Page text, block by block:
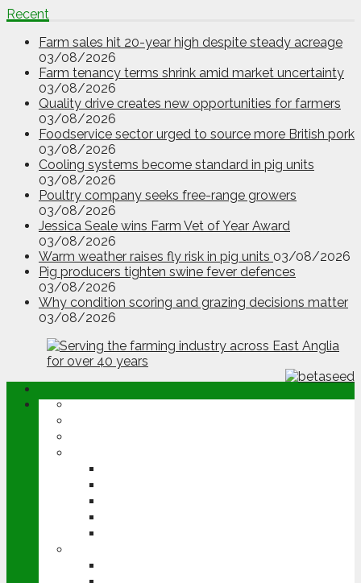
Recent
Farm sales hit 20-year high despite steady acreage
03/08/2026
Farm tenancy terms shrink amid market uncertainty
03/08/2026
Quality drive creates new opportunities for farmers
03/08/2026
Foodservice sector urged to source more British pork
03/08/2026
Cooling systems become standard in pig units
03/08/2026
Poultry company seeks free-range growers
03/08/2026
Jessica Seale wins Farm Vet of Year Award
03/08/2026
Warm weather raises fly risk in pig units 03/08/2026
Pig producers tighten swine fever defences
03/08/2026
Why condition scoring and grazing decisions matter
03/08/2026